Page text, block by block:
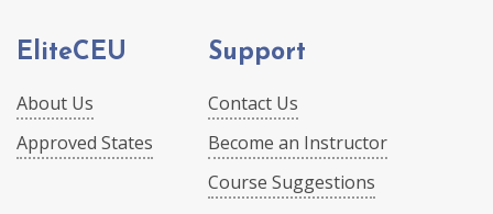
EliteCEU
About Us
Approved States
Support
Contact Us
Become an Instructor
Course Suggestions